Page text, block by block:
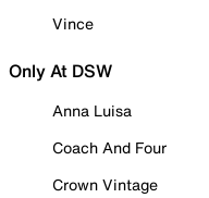
Vince
Only At DSW
Anna Luisa
Coach And Four
Crown Vintage